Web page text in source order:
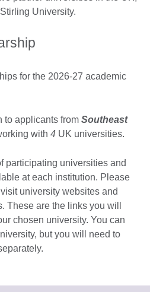
University.
for the 2026-27 academic
to applicants from Southeast
with 4 UK universities.
participating universities and
at each institution. Please
university websites and
These are the links you will
chosen university. You can
but you will need to